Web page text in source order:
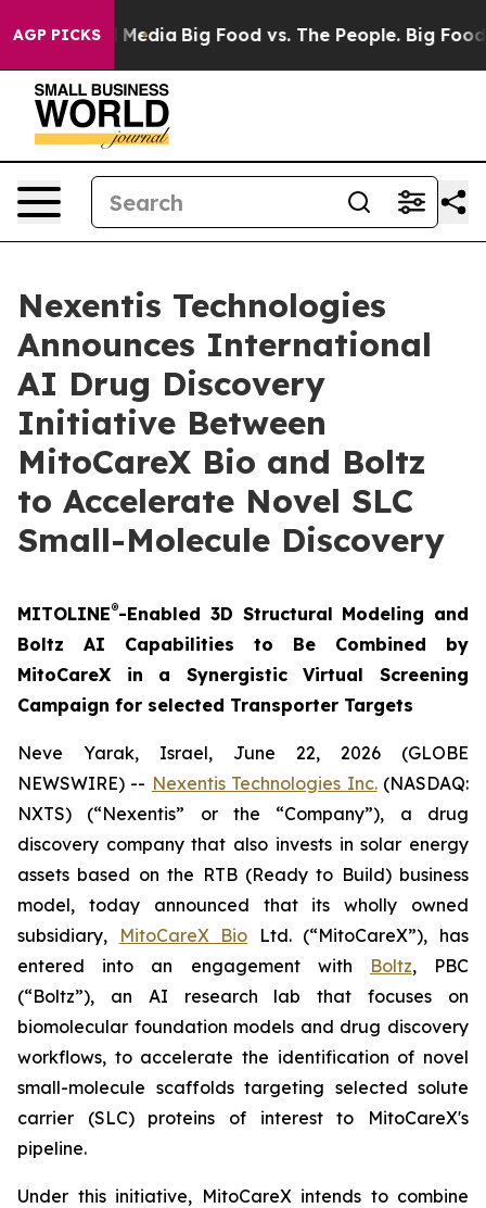
AGP PICKS
Media Big Food vs. The People. Big Food’s
Nexentis Technologies
Announces International
AI Drug Discovery
Initiative Between
MitoCareX Bio and Boltz
to Accelerate Novel SLC
Small-Molecule Discovery
MITOLINE®-Enabled 3D Structural Modeling and
Boltz AI Capabilities to Be Combined by
MitoCareX in a Synergistic Virtual Screening
Campaign for selected Transporter Targets
Neve Yarak, Israel, June 22, 2026 (GLOBE
NEWSWIRE) -- Nexentis Technologies Inc.(NASDAQ:
NXTS) (“Nexentis” or the “Company”), a drug
discovery company that also invests in solar energy
assets based on the RTB (Ready to Build) business
model, today announced that its wholly owned
subsidiary,
MitoCareX Bio Ltd. (“MitoCareX”), has
entered into an engagement with
Boltz, PBC
(“Boltz”), an AI research lab that focuses on
biomolecular foundation models and drug discovery
workflows, to accelerate the identification of novel
small-molecule scaffolds targeting selected solute
carrier (SLC) proteins of interest to MitoCareX's
pipeline.
Under this initiative, MitoCareX intends to combine